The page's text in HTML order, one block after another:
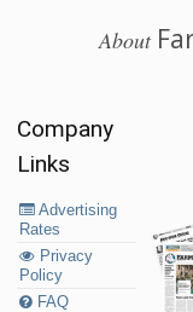
About
Company
Links
Advertising
Rates
Privacy
Policy
FAQ